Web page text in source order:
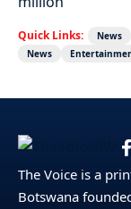
Quick Links: News
News
The Voice is a
Botswana